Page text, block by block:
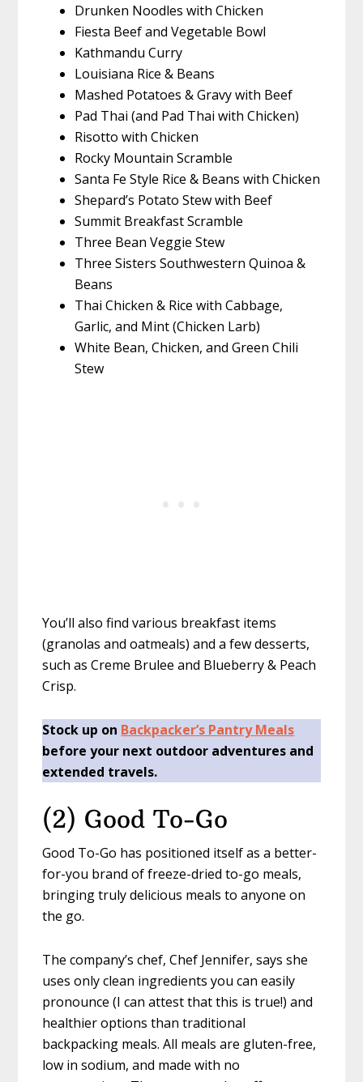
Drunken Noodles with Chicken
Fiesta Beef and Vegetable Bowl
Kathmandu Curry
Louisiana Rice & Beans
Mashed Potatoes & Gravy with Beef
Pad Thai (and Pad Thai with Chicken)
Risotto with Chicken
Rocky Mountain Scramble
Santa Fe Style Rice & Beans with Chicken
Shepard’s Potato Stew with Beef
Summit Breakfast Scramble
Three Bean Veggie Stew
Three Sisters Southwestern Quinoa &
Beans
Thai Chicken & Rice with Cabbage,
Garlic, and Mint (Chicken Larb)
White Bean, Chicken, and Green Chili
Stew
You’ll also find various breakfast items
(granolas and oatmeals) and a few desserts,
such as Creme Brulee and Blueberry & Peach
Crisp.
Stock up on Backpacker’s Pantry Meals
before your next outdoor adventures and
extended travels.
(2) Good To-Go
Good To-Go has positioned itself as a better-
for-you brand of freeze-dried to-go meals,
bringing truly delicious meals to anyone on
the go.
The company’s chef, Chef Jennifer, says she
uses only clean ingredients you can easily
pronounce (I can attest that this is true!) and
healthier options than traditional
backpacking meals. All meals are gluten-free,
low in sodium, and made with no